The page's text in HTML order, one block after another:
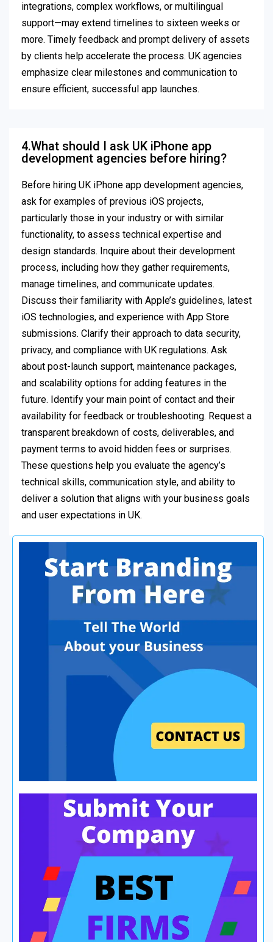
integrations, complex workflows, or multilingual
support—may extend timelines to sixteen weeks or
more. Timely feedback and prompt delivery of assets
by clients help accelerate the process. UK agencies
emphasize clear milestones and communication to
ensure efficient, successful app launches.
4.What should I ask UK iPhone app
development agencies before hiring?
Before hiring UK iPhone app development agencies,
ask for examples of previous iOS projects,
particularly those in your industry or with similar
functionality, to assess technical expertise and
design standards. Inquire about their development
process, including how they gather requirements,
manage timelines, and communicate updates.
Discuss their familiarity with Apple’s guidelines, latest
iOS technologies, and experience with App Store
submissions. Clarify their approach to data security,
privacy, and compliance with UK regulations. Ask
about post-launch support, maintenance packages,
and scalability options for adding features in the
future. Identify your main point of contact and their
availability for feedback or troubleshooting. Request a
transparent breakdown of costs, deliverables, and
payment terms to avoid hidden fees or surprises.
These questions help you evaluate the agency’s
technical skills, communication style, and ability to
deliver a solution that aligns with your business goals
and user expectations in UK.